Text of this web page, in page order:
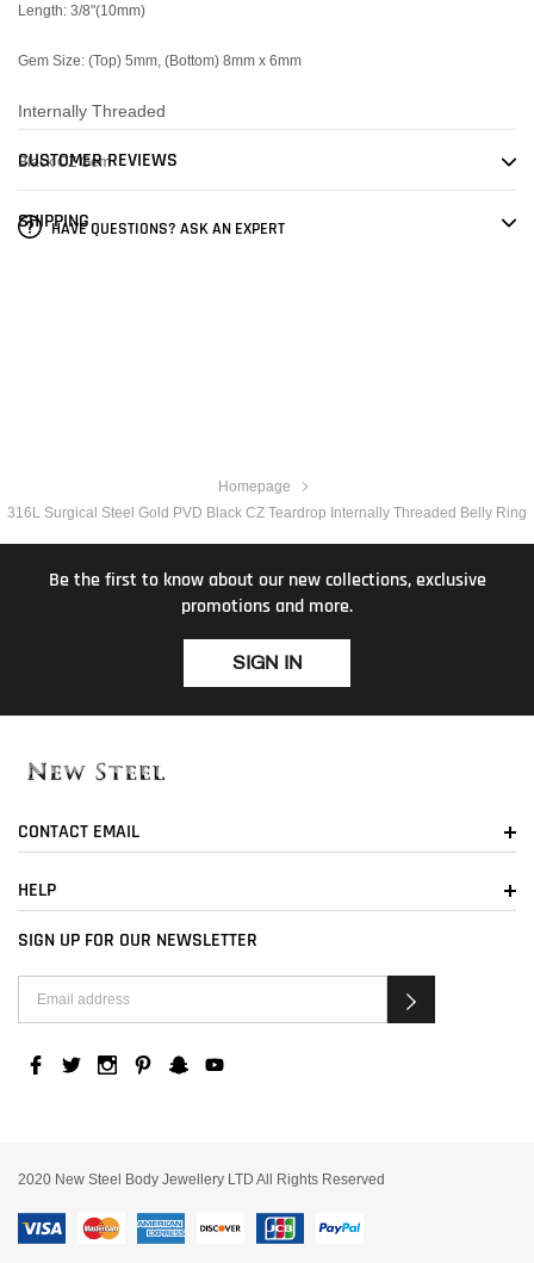
Length: 3/8"(10mm)
Gem Size: (Top) 5mm, (Bottom) 8mm x 6mm
Internally Threaded
Black CZ Gem
HAVE QUESTIONS? ASK AN EXPERT
CUSTOMER REVIEWS
SHIPPING
Homepage
316L Surgical Steel Gold PVD Black CZ Teardrop Internally Threaded Belly Ring
Be the first to know about our new collections, exclusive
promotions and more.
SIGN IN
CONTACT EMAIL
HELP
SIGN UP FOR OUR NEWSLETTER
2020 New Steel Body Jewellery LTD All Rights Reserved